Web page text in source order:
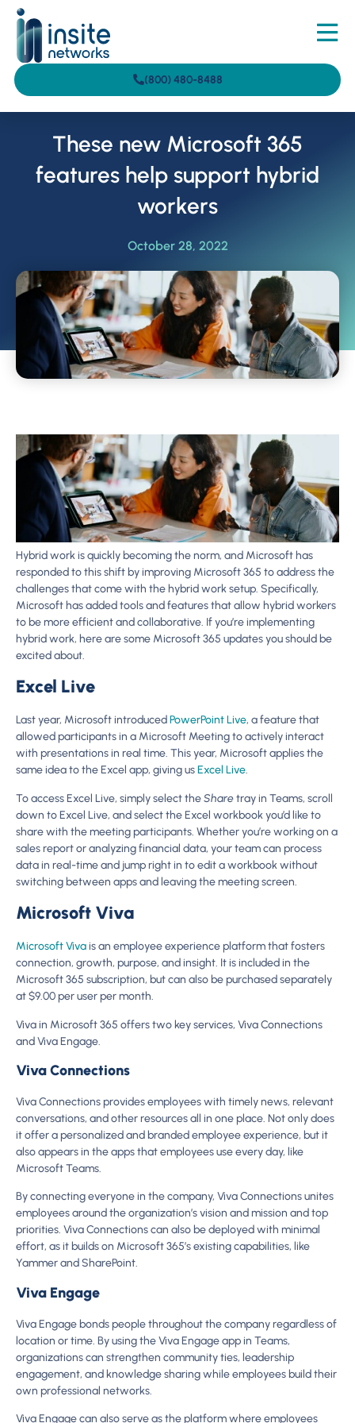
(800) 480-8488
These new Microsoft 365
features help support hybrid
workers
October 28, 2022
Hybrid work is quickly becoming the norm, and Microsoft has
responded to this shift by improving Microsoft 365 to address the
challenges that come with the hybrid work setup. Specifically,
Microsoft has added tools and features that allow hybrid workers
to be more efficient and collaborative. If you’re implementing
hybrid work, here are some Microsoft 365 updates you should be
excited about.
Excel Live
Last year, Microsoft introducedPowerPoint Live, a feature that
allowed participants in a Microsoft Meeting to actively interact
with presentations in real time. This year, Microsoft applies the
same idea to the Excel app, giving usExcel Live.
To access Excel Live, simply select theSharetray in Teams, scroll
down to Excel Live, and select the Excel workbook you’d like to
share with the meeting participants. Whether you’re working on a
sales report or analyzing financial data, your team can process
data in real-time and jump right in to edit a workbook without
switching between apps and leaving the meeting screen.
Microsoft Viva
Microsoft Vivais an employee experience platform that fosters
connection, growth, purpose, and insight. It is included in the
Microsoft 365 subscription, but can also be purchased separately
at $9.00 per user per month.
Viva in Microsoft 365 offers two key services, Viva Connections
and Viva Engage.
Viva Connections
Viva Connections provides employees with timely news, relevant
conversations, and other resources all in one place. Not only does
it offer a personalized and branded employee experience, but it
also appears in the apps that employees use every day, like
Microsoft Teams.
By connecting everyone in the company, Viva Connections unites
employees around the organization’s vision and mission and top
priorities. Viva Connections can also be deployed with minimal
effort, as it builds on Microsoft 365’s existing capabilities, like
Yammer and SharePoint.
Viva Engage
Viva Engage bonds people throughout the company regardless of
location or time. By using the Viva Engage app in Teams,
organizations can strengthen community ties, leadership
engagement, and knowledge sharing while employees build their
own professional networks.
Viva Engage can also serve as the platform where employees